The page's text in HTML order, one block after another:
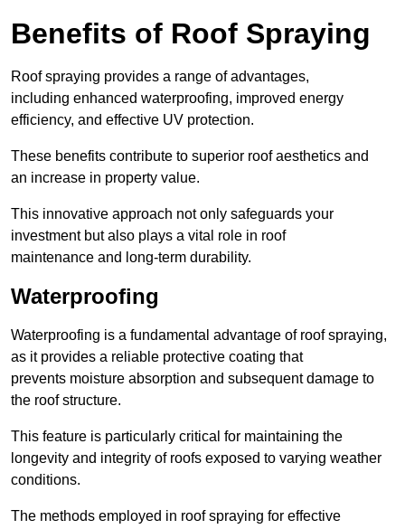
Benefits of Roof Spraying
Roof spraying provides a range of advantages,
including enhanced waterproofing, improved energy
efficiency, and effective UV protection.
These benefits contribute to superior roof aesthetics and
an increase in property value.
This innovative approach not only safeguards your
investment but also plays a vital role in roof
maintenance and long-term durability.
Waterproofing
Waterproofing is a fundamental advantage of roof spraying,
as it provides a reliable protective coating that
prevents moisture absorption and subsequent damage to
the roof structure.
This feature is particularly critical for maintaining the
longevity and integrity of roofs exposed to varying weather
conditions.
The methods employed in roof spraying for effective